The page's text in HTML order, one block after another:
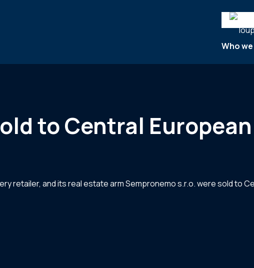
Search
Who
to Central
retailer, and its real estate arm Sempronemo s.r.o. were sold to